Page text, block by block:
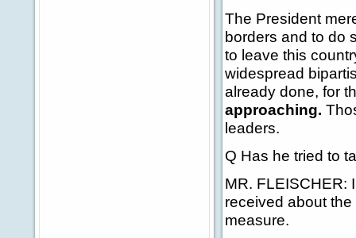
The President
borders and to do
to leave this
widespread
already done, for
approaching.
leaders.
Q Has he tried to
MR. FLEISCHER:
received about
measure.